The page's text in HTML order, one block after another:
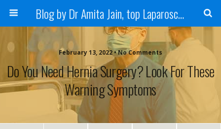
Blog by Dr Amita Jain, top Laparoscopic Surgeon in India
February 13, 2022 • No Comments
Do You Need Hernia Surgery? Look For These
Warning Symptoms